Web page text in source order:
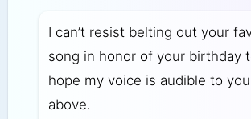
I can’t resist belting out your
song in honor of your birthday
hope my voice is audible to
above.